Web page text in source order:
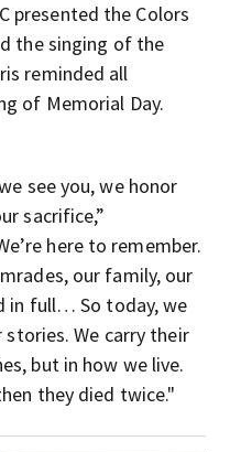
presented the Colors
the singing of the
reminded all
of Memorial Day.
see you, we honor
sacrifice,”
here to remember.
our family, our
in full… So today, we
We carry their
but in how we live.
they died twice."